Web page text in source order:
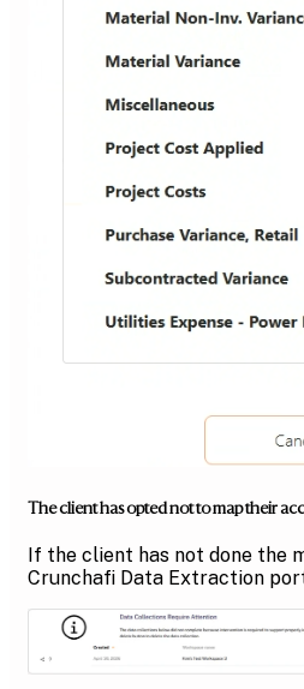
The client has opted not to map their
If the client has not done the
Crunchafi Data Extraction